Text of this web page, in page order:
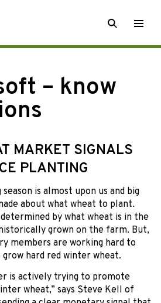
SEARCH
– know
MARKET SIGNALS
PLANTING
season is almost upon us and big
about what wheat to plant.
by what wheat is in the
grown on the farm. But,
members are working hard to
hard red winter wheat.
is actively trying to promote
wheat,” says Steve Kell of